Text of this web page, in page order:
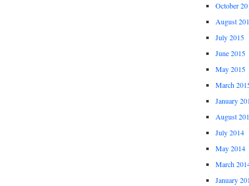
October
August
July 2015
June 2015
May 2015
March
January
August
July 2014
May 2014
March
January